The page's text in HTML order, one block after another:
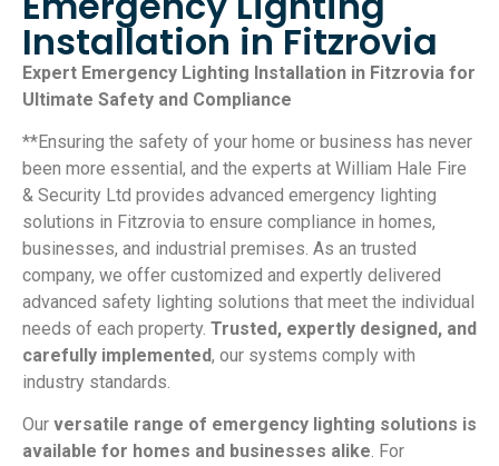
Installation in Fitzrovia
Expert Emergency Lighting Installation in Fitzrovia for
Ultimate Safety and Compliance
**Ensuring the safety of your home or business has never
been more essential, and the experts at William Hale Fire
& Security Ltd provides advanced emergency lighting
solutions in Fitzrovia to ensure compliance in homes,
businesses, and industrial premises. As an trusted
company, we offer customized and expertly delivered
advanced safety lighting solutions that meet the individual
needs of each property. Trusted, expertly designed, and
carefully implemented, our systems comply with
industry standards.
Our versatile range of emergency lighting solutions is
available for homes and businesses alike. For